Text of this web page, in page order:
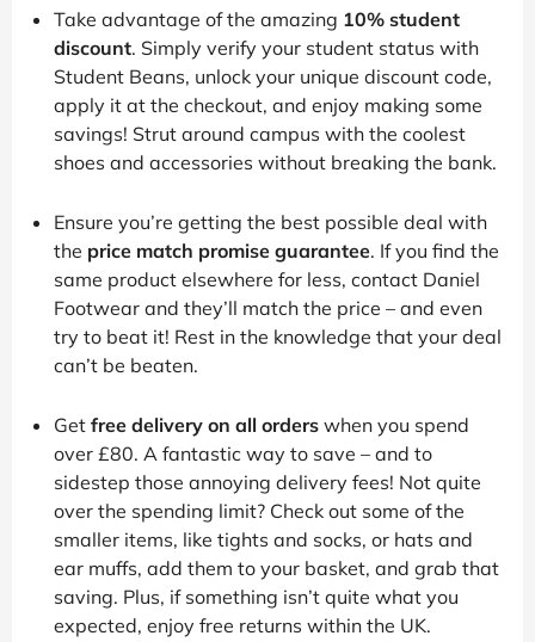
Take advantage of the amazing 10% student
discount. Simply verify your student status with
Student Beans, unlock your unique discount code,
apply it at the checkout, and enjoy making some
savings! Strut around campus with the coolest
shoes and accessories without breaking the bank.
Ensure you’re getting the best possible deal with
the price match promise guarantee. If you find the
same product elsewhere for less, contact Daniel
Footwear and they’ll match the price – and even
try to beat it! Rest in the knowledge that your deal
can’t be beaten.
Get free delivery on all orders when you spend
over £80. A fantastic way to save – and to
sidestep those annoying delivery fees! Not quite
over the spending limit? Check out some of the
smaller items, like tights and socks, or hats and
ear muffs, add them to your basket, and grab that
saving. Plus, if something isn’t quite what you
expected, enjoy free returns within the UK.